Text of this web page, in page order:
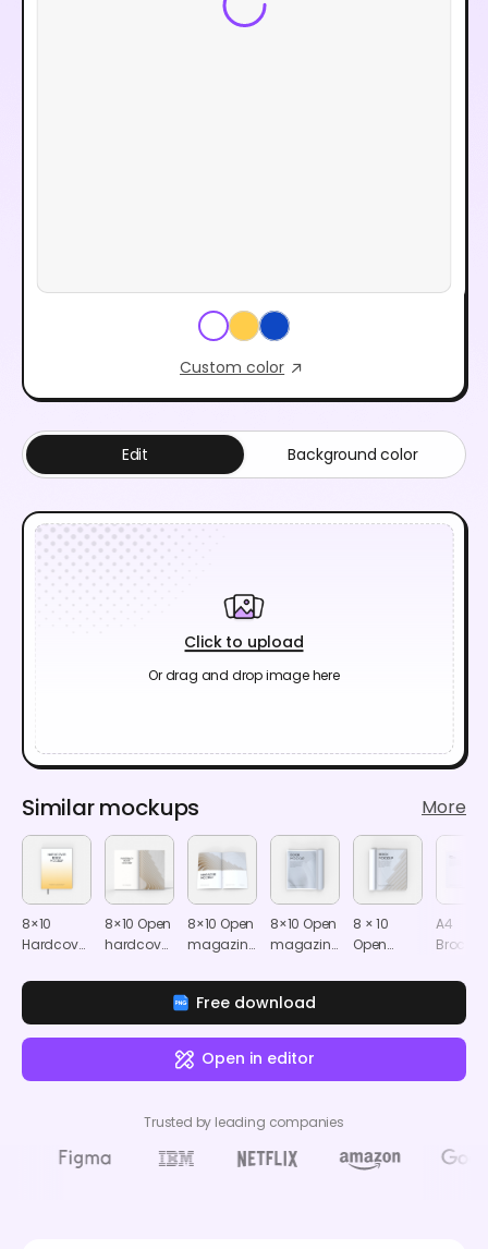
Custom color
Click to upload
Or drag and drop image here
Edit Background color
Similar mockups More
8×10
Hardcover
bookmark
8×10 Open
hardcover
mockup
8×10 Open
magazine
8×10 Open
magazine
8 × 10
Open
mockup
A4
Free download
Open in editor
Trusted by leading companies